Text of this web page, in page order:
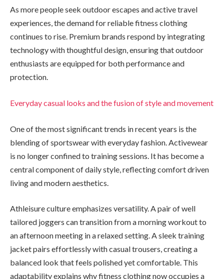
As more people seek outdoor escapes and active travel
experiences, the demand for reliable fitness clothing
continues to rise. Premium brands respond by integrating
technology with thoughtful design, ensuring that outdoor
enthusiasts are equipped for both performance and
protection.
Everyday casual looks and the fusion of style and movement
One of the most significant trends in recent years is the
blending of sportswear with everyday fashion. Activewear
is no longer confined to training sessions. It has become a
central component of daily style, reflecting comfort driven
living and modern aesthetics.
Athleisure culture emphasizes versatility. A pair of well
tailored joggers can transition from a morning workout to
an afternoon meeting in a relaxed setting. A sleek training
jacket pairs effortlessly with casual trousers, creating a
balanced look that feels polished yet comfortable. This
adaptability explains why fitness clothing now occupies a